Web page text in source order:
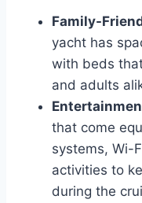
Family-
yacht has
with beds
and adults
that come
systems, Wi-
activities to
during the